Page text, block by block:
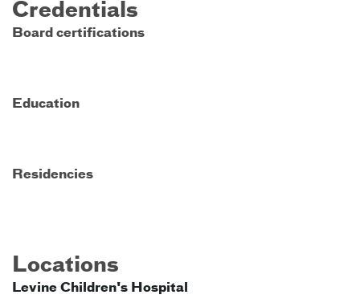
Credentials
Board certifications
Education
Residencies
Locations
Levine Children's Hospital